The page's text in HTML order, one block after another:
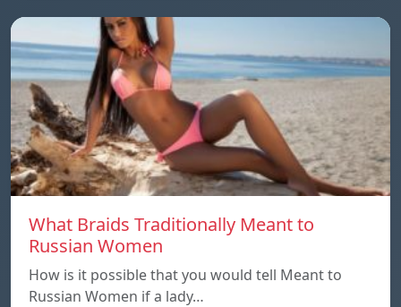
What Braids Traditionally Meant to
Russian Women
How is it possible that you would tell Meant to
Russian Women if a lady…